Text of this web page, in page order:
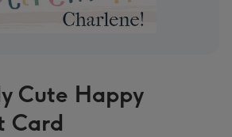
Cute Happy
Card